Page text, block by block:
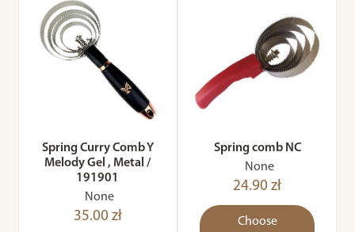
Spring Curry Comb Y
Melody Gel , Metal /
191901
None
35.00 zł
Spring comb NC
None
24.90 zł
Choose